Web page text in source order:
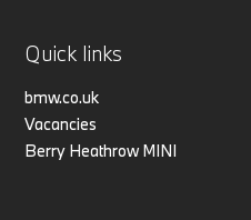
Quick links
bmw.co.uk
Vacancies
Berry Heathrow MINI